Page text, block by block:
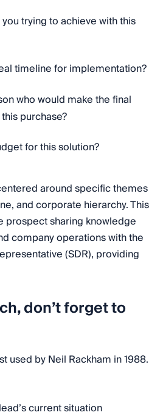
trying to achieve with this
timeline for implementation?
who would make the final
purchase?
for this solution?
around specific themes
and corporate hierarchy. This
prospect sharing knowledge
company operations with the
(SDR), providing
don’t forget to
used by Neil Rackham in 1988.
current situation